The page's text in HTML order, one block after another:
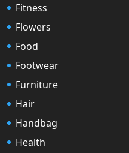
Fitness
Flowers
Food
Footwear
Furniture
Hair
Handbag
Health